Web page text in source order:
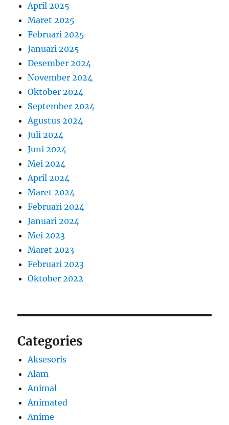
April 2025
Maret 2025
Februari 2025
Januari 2025
Desember 2024
November 2024
Oktober 2024
September 2024
Agustus 2024
Juli 2024
Juni 2024
Mei 2024
April 2024
Maret 2024
Februari 2024
Januari 2024
Mei 2023
Maret 2023
Februari 2023
Oktober 2022
Categories
Aksesoris
Alam
Animal
Animated
Anime